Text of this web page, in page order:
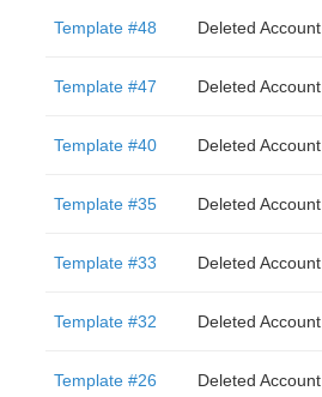
Template #48 Deleted Account
Template #47 Deleted Account
Template #40 Deleted Account
Template #35 Deleted Account
Template #33 Deleted Account
Template #32 Deleted Account
Template #26 Deleted Account